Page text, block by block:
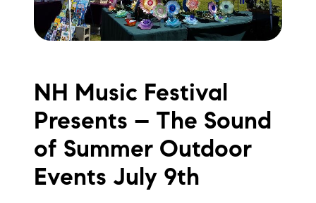
NH Music Festival
Presents – The Sound
of Summer Outdoor
Events July 9th